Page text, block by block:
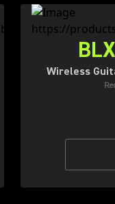
Wireless